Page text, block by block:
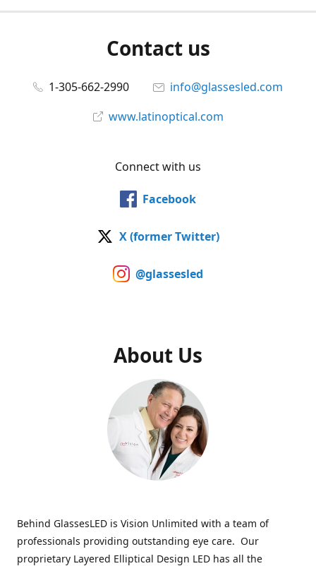
Contact us
1-305-662-2990
info@glassesled.com
www.latinoptical.com
Connect with us
Facebook
X (former Twitter)
@glassesled
About Us
Behind GlassesLED is Vision Unlimited with a team of
professionals providing outstanding eye care. Our
proprietary Layered Elliptical Design LED has all the